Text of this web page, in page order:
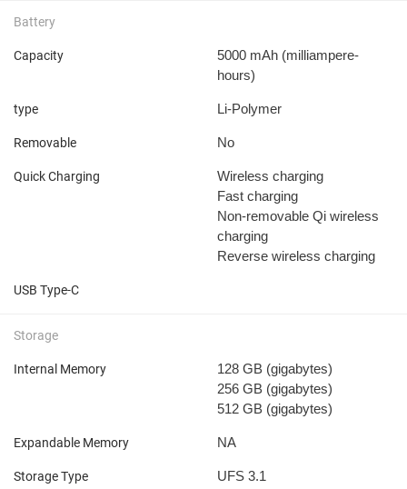
Battery
Capacity 5000 mAh (milliampere-
hours)
type Li-Polymer
Removable No
Quick Charging
Wireless charging
Fast charging
Non-removable Qi wireless
charging
Reverse wireless charging
USB Type-C
Storage
Internal Memory 128 GB (gigabytes)
256 GB (gigabytes)
512 GB (gigabytes)
Expandable Memory NA
Storage Type UFS 3.1